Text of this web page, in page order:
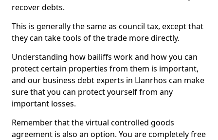
recover debts.
This is generally the same as council tax, except that
they can take tools of the trade more directly.
Understanding how bailiffs work and how you can
protect certain properties from them is important,
and our business debt experts in Llanrhos can make
sure that you can protect yourself from any
important losses.
Remember that the virtual controlled goods
agreement is also an option. You are completely free